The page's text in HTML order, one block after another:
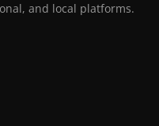
and local platforms.